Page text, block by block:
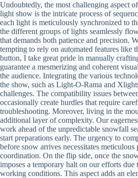
Undoubtedly, the most challenging aspect
light show is the intricate process of
each light is meticulously synchronized to
the different groups of lights seamlessly
that demands both patience and precision.
tempting to rely on automated features like
button, I take great pride in manually
guarantee a mesmerizing and coherent
the audience. Integrating the various
the show, such as Light-O-Rama and
challenges. The compatibility issues
occasionally create hurdles that require
troubleshooting. Moreover, living in the
additional layer of complexity. Our
work ahead of the unpredictable snowfall
start preparations early. The urgency to
before snow arrives necessitates meticulous
coordination. On the flip side, once the
imposes a temporary halt on our efforts due
working conditions. This aspect adds an